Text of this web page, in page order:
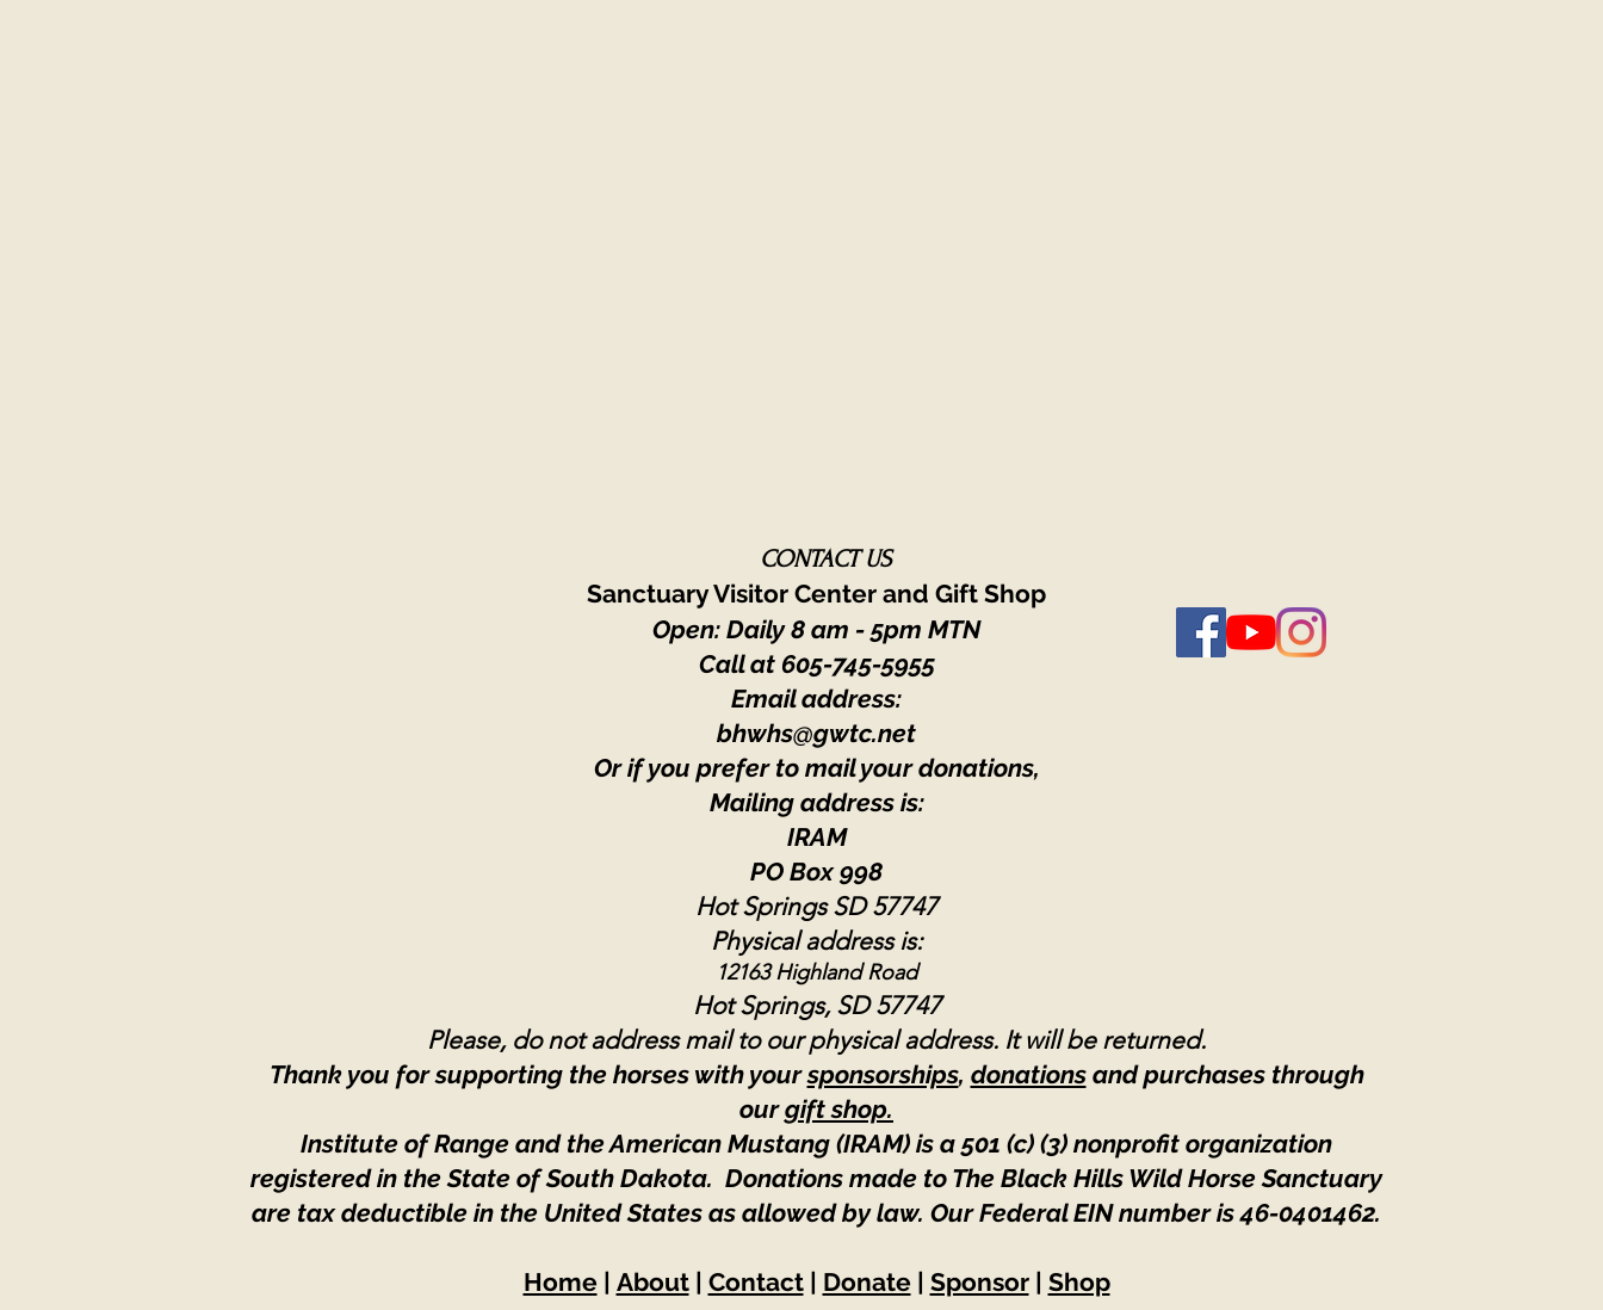
CONTACT US
Sanctuary Visitor Center and Gift Shop
Open: Daily 8 am - 5pm MTN
Call at 605-745-5955
Email address:
bhwhs@gwtc.net​
Or if you prefer to mail your donations,
Mailing address is:
IRAM
PO Box 998
Hot Springs SD 57747
Physical address is:
12163 Highland Road
Hot Springs, SD 57747
Please, do not address mail to our physical address. It will be returned.
Thank you for supporting the horses with yoursponsorships, donationsand purchases through
ourgift shop.
Institute of Range and the American Mustang (IRAM) is a 501 (c) (3) nonprofit organization
registered in the State of South Dakota. Donations made to The Black Hills Wild Horse Sanctuary
are tax deductible in the United States as allowed by law. Our Federal EIN number is 46-0401462.
Home| About| Contact| Donate| Sponsor| Shop